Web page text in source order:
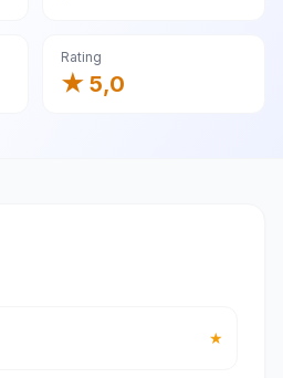
Rating
★ 5,0
★